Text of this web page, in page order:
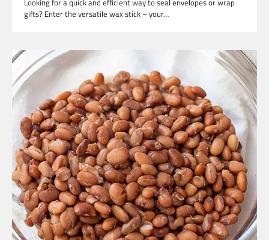
Looking for a quick and efficient way to seal envelopes or wrap
gifts? Enter the versatile wax stick – your…